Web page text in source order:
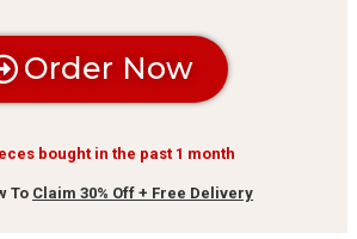
Order Now
bought in the past 1 month
To Claim 30% Off + Free Delivery